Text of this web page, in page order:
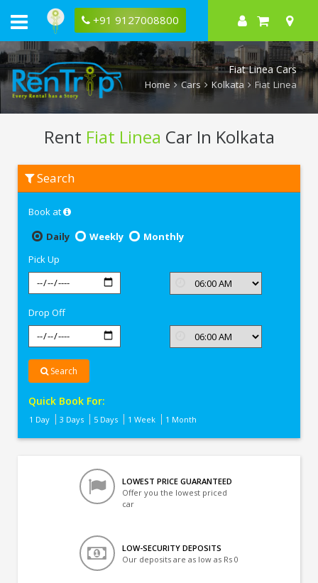
+91 9127008800
Fiat Linea Cars
Home Cars Kolkata Fiat Linea
Rent Fiat Linea Car In Kolkata
Linea
Kolkata
Search
Book at
Daily
Weekly
Monthly
Pick Up
Drop Off
Search
Quick Book For:
1 Day 3 Days 5 Days 1 Week 1 Month
LOWEST PRICE GUARANTEED
Offer you the lowest priced
car
LOW-SECURITY DEPOSITS
Our deposits are as low as Rs 0